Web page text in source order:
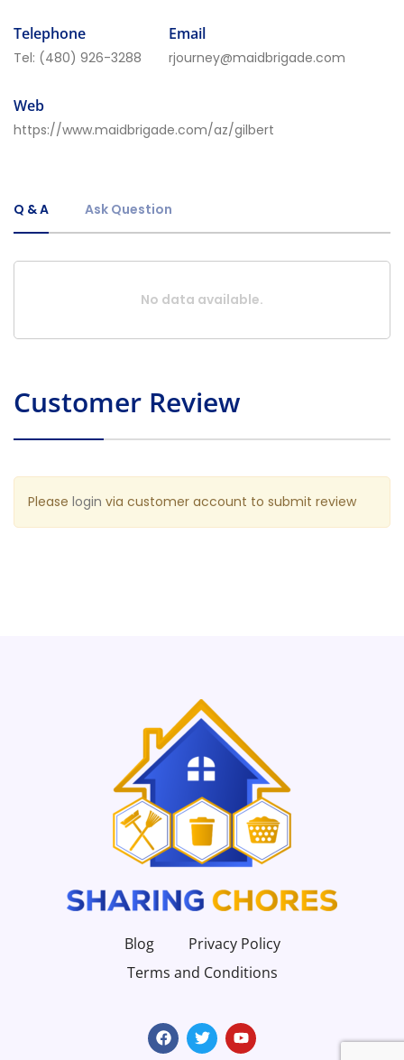
Telephone
Tel: (480) 926-3288
Email
rjourney@maidbrigade.com
Web
https://www.maidbrigade.com/az/gilbert
Q & A Ask Question
No data available.
Customer Review
Please login via customer account to submit review
Blog
Privacy Policy
Terms and Conditions